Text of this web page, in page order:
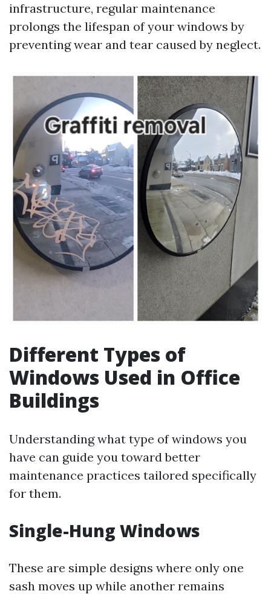
infrastructure, regular maintenance
prolongs the lifespan of your windows by
preventing wear and tear caused by neglect.
Different Types of
Windows Used in Office
Buildings
Understanding what type of windows you
have can guide you toward better
maintenance practices tailored specifically
for them.
Single-Hung Windows
These are simple designs where only one
sash moves up while another remains